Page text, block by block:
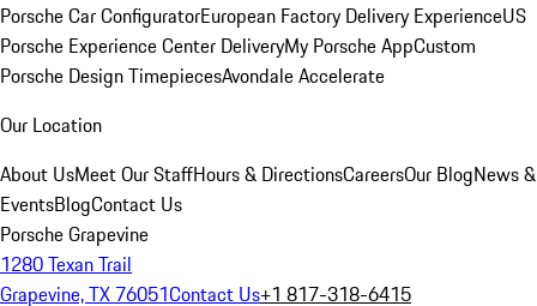
Porsche Car ConfiguratorEuropean Factory Delivery ExperienceUS
Porsche Experience Center DeliveryMy Porsche AppCustom
Porsche Design TimepiecesAvondale Accelerate
Our Location
About UsMeet Our StaffHours & DirectionsCareersOur BlogNews &
EventsBlogContact Us
Porsche Grapevine
1280 Texan Trail
Grapevine, TX 76051Contact Us+1 817-318-6415